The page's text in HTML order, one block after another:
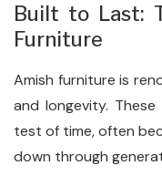
Built to Last:
Furniture
Amish furniture is
and longevity.
test of time, often
down through